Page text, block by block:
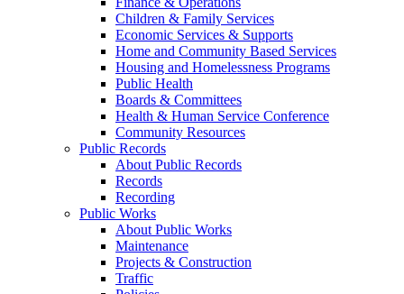
Children & Family Services
Economic Services & Supports
Home and Community Based Services
Housing and Homelessness Programs
Public Health
Boards & Committees
Health & Human Service Conference
Community Resources
Public Records
About Public Records
Records
Recording
Public Works
About Public Works
Maintenance
Projects & Construction
Traffic